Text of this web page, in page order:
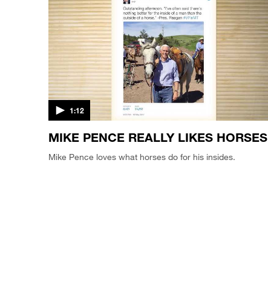
1:12
MIKE PENCE REALLY LIKES HORSES
Mike Pence loves what horses do for his insides.